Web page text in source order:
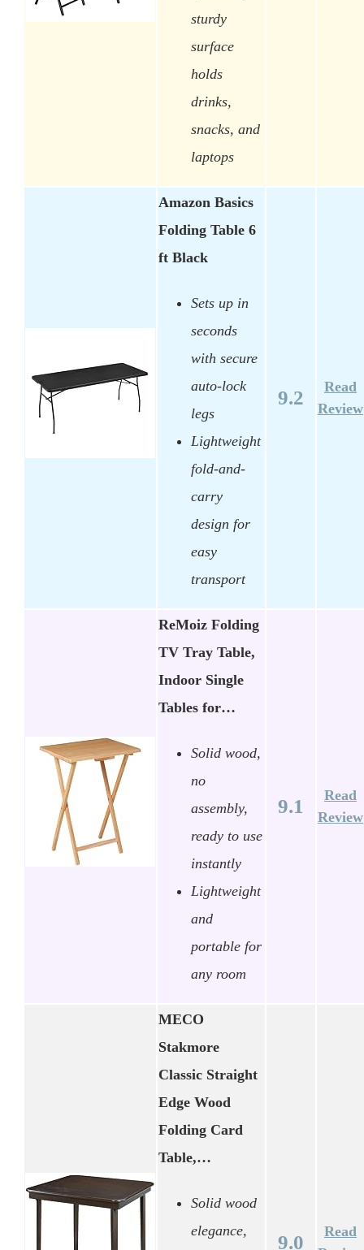
sturdy
surface
holds
drinks,
snacks, and
laptops
Amazon Basics
Folding Table 6
ft Black
Sets up in
seconds
with secure
auto-lock
legs
Lightweight
fold-and-
carry
design for
easy
transport
9.2
Read
Review
ReMoiz Folding
TV Tray Table,
Indoor Single
Tables for…
Solid wood,
no
assembly,
ready to use
instantly
Lightweight
and
portable for
any room
9.1
Read
Review
MECO
Stakmore
Classic Straight
Edge Wood
Folding Card
Table,…
Solid wood
elegance,
9.0
Read